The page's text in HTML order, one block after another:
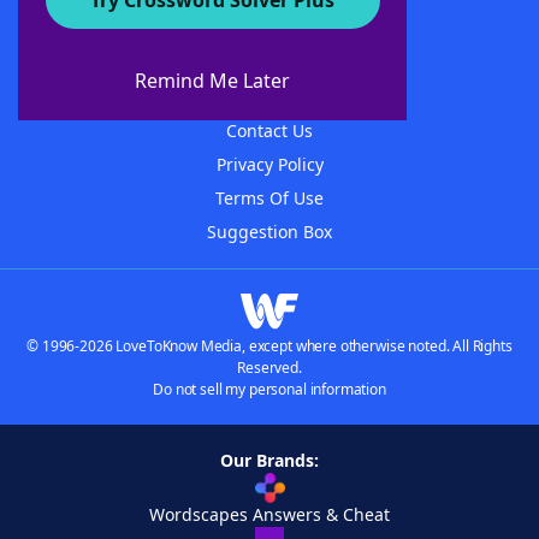
Remind Me Later
About WordFinder
Contact Us
Privacy Policy
Terms Of Use
Suggestion Box
© 1996-2026 LoveToKnow Media, except where otherwise noted. All Rights
Reserved.
Do not sell my personal information
Our Brands:
Wordscapes Answers & Cheat